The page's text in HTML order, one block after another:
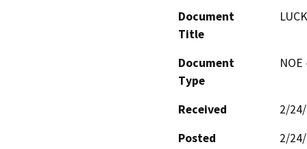
Document
Title
Document
Type
Received
2/
Posted
2/